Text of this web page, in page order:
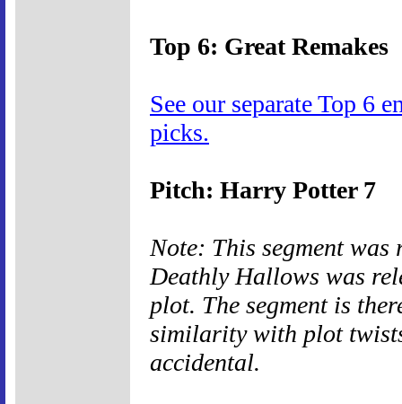
Top 6: Great Remakes
See our separate Top 6
picks.
Pitch: Harry Potter 7
Note: This segment
Deathly Hallows was
plot. The segment is
similarity with plot
accidental.